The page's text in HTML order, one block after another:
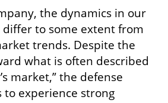
the dynamics in our
to some extent from
trends. Despite the
what is often described
market,” the defense
to experience strong